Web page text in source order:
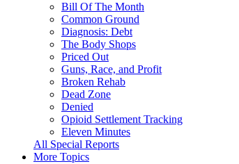
Bill Of The Month
Common Ground
Diagnosis: Debt
The Body Shops
Priced Out
Guns, Race, and Profit
Broken Rehab
Dead Zone
Denied
Opioid Settlement Tracking
Eleven Minutes
All Special Reports
More Topics